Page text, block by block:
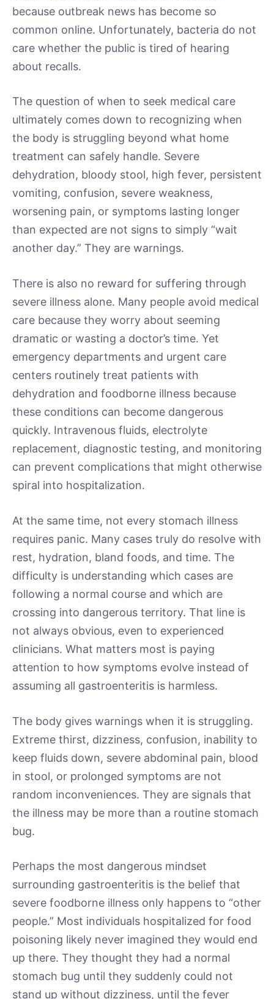
because outbreak news has become so
common online. Unfortunately, bacteria do not
care whether the public is tired of hearing
about recalls.
The question of when to seek medical care
ultimately comes down to recognizing when
the body is struggling beyond what home
treatment can safely handle. Severe
dehydration, bloody stool, high fever, persistent
vomiting, confusion, severe weakness,
worsening pain, or symptoms lasting longer
than expected are not signs to simply “wait
another day.” They are warnings.
There is also no reward for suffering through
severe illness alone. Many people avoid medical
care because they worry about seeming
dramatic or wasting a doctor’s time. Yet
emergency departments and urgent care
centers routinely treat patients with
dehydration and foodborne illness because
these conditions can become dangerous
quickly. Intravenous fluids, electrolyte
replacement, diagnostic testing, and monitoring
can prevent complications that might otherwise
spiral into hospitalization.
At the same time, not every stomach illness
requires panic. Many cases truly do resolve with
rest, hydration, bland foods, and time. The
difficulty is understanding which cases are
following a normal course and which are
crossing into dangerous territory. That line is
not always obvious, even to experienced
clinicians. What matters most is paying
attention to how symptoms evolve instead of
assuming all gastroenteritis is harmless.
The body gives warnings when it is struggling.
Extreme thirst, dizziness, confusion, inability to
keep fluids down, severe abdominal pain, blood
in stool, or prolonged symptoms are not
random inconveniences. They are signals that
the illness may be more than a routine stomach
bug.
Perhaps the most dangerous mindset
surrounding gastroenteritis is the belief that
severe foodborne illness only happens to “other
people.” Most individuals hospitalized for food
poisoning likely never imagined they would end
up there. They thought they had a normal
stomach bug until they suddenly could not
stand up without dizziness, until the fever